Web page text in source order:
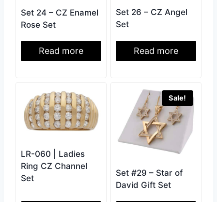
Set 24 – CZ Enamel
Rose Set
Read more
Set 26 – CZ Angel
Set
Read more
LR-060 | Ladies
Ring CZ Channel
Set
Sale!
Set #29 – Star of
David Gift Set